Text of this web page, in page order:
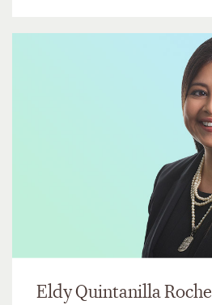
Eldy Quintanilla Roche